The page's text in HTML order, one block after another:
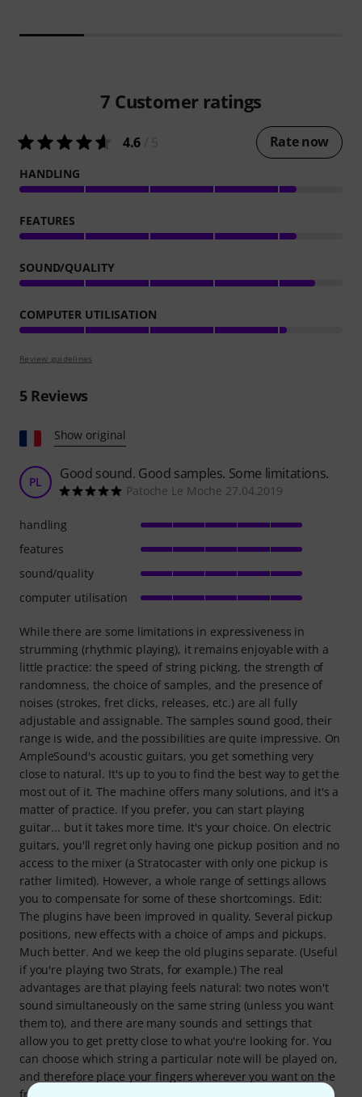
7 Customer ratings
4.6 Rate now
HANDLING
FEATURES
SOUND/QUALITY
COMPUTER UTILISATION
Review guidelines
5Reviews
Show original
PL Good sound. Good samples. Some limitations.
Patoche Le Moche 27.04.2019
While there are some limitations in expressiveness in
strumming (rhythmic playing), it remains enjoyable with a
little practice: the speed of string picking, the strength of
randomness, the choice of samples, and the presence of
noises (strokes, fret clicks, releases, etc.) are all fully
adjustable and assignable. The samples sound good, their
range is wide, and the possibilities are quite impressive. On
AmpleSound's acoustic guitars, you get something very
close to natural. It's up to you to find the best way to get the
most out of it. The machine offers many solutions, and it's a
matter of practice. If you prefer, you can start playing
guitar... but it takes more time. It's your choice. On electric
guitars, you'll regret only having one pickup position and no
access to the mixer (a Stratocaster with only one pickup is
rather limited). However, a whole range of settings allows
you to compensate for some of these shortcomings. Edit:
The plugins have been improved in quality. Several pickup
positions, new effects with a choice of amps and pickups.
Much better. And we keep the old plugins separate. (Useful
if you're playing two Strats, for example.) The real
advantages are that playing feels natural: two notes won't
sound simultaneously on the same string (unless you want
them to), and there are many sounds and settings that
allow you to get pretty close to what you're looking for. You
can choose which string a particular note will be played on,
and therefore place your fingers wherever you want on the
handling
features
sound/quality
computer utilisation